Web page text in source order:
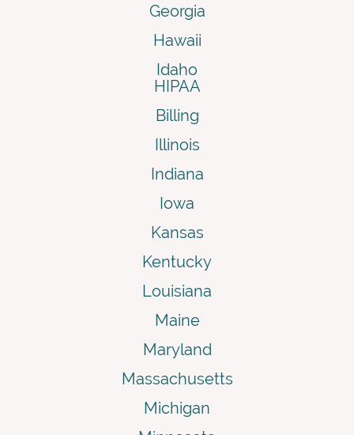
Georgia
Hawaii
Idaho
HIPAA
Billing
Illinois
Indiana
Iowa
Kansas
Kentucky
Louisiana
Maine
Maryland
Massachusetts
Michigan